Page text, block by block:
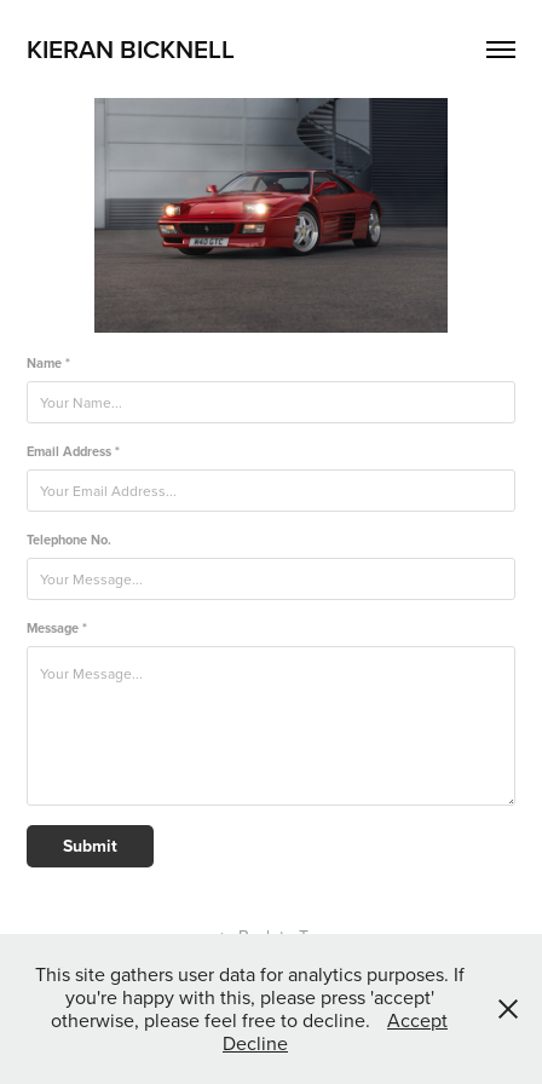
KIERAN BICKNELL
Name *
Email Address *
Telephone No.
Message *
Submit
↑ Back to Top
All content copyright Kieran Bicknell 2024.
This site gathers user data for analytics purposes. If
you're happy with this, please press 'accept'
otherwise, please feel free to decline.
Accept
Decline